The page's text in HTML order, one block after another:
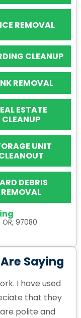
REMOVAL
CLEANUP
REMOVAL
ESTATE
CLEANUP
UNIT
DEBRIS
REMOVAL
97080
Saying
I have used
that they
polite and